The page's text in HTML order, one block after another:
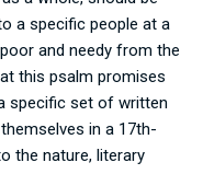
a specific people at a
and needy from the
this psalm promises
specific set of written
in a 17th-
the nature, literary